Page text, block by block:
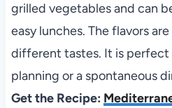
grilled vegetables and can
easy lunches. The flavors
different tastes. It is perfect
planning or a spontaneous
Get the Recipe: